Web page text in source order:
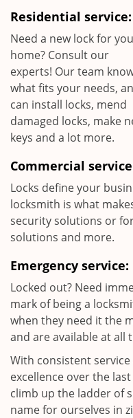
Residential service:
Need a new lock for
home? Consult our
experts! Our team
what fits your needs,
can install locks, mend
damaged locks, make
keys and a lot more.
Commercial
Locks define your
locksmith is what
security solutions or
solutions and more.
Emergency service:
Locked out? Need
mark of being a
when they need it the
and are available at all
With consistent
excellence over the
climb up the ladder of
name for ourselves in